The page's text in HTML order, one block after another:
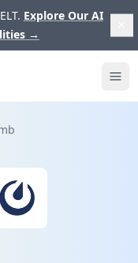
Explore Our AI
→